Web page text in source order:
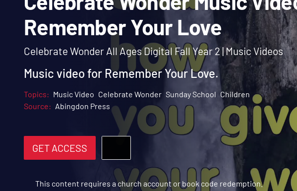
Celebrate Wonder Music
Remember Your Love
Celebrate Wonder All Ages Digital Fall Year 2 | Music Videos
Music video for Remember Your Love.
Topics: Music Video Celebrate Wonder Sunday School Children
Source: Abingdon Press
GET ACCESS
This content requires a church account or book code redemption.